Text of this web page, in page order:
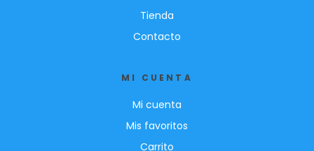
Tienda
Contacto
MI CUENTA
Mi cuenta
Mis favoritos
Carrito